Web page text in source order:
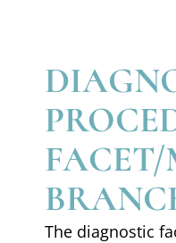
The diagnostic